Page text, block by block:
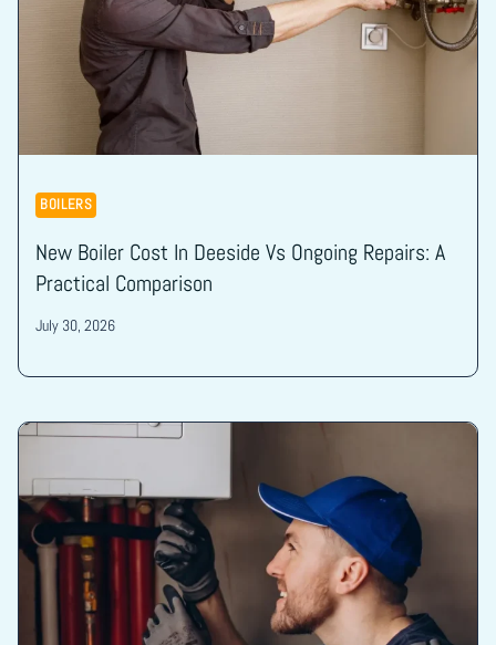
BOILERS
New Boiler Cost In Deeside Vs Ongoing Repairs: A
Practical Comparison
July 30, 2026